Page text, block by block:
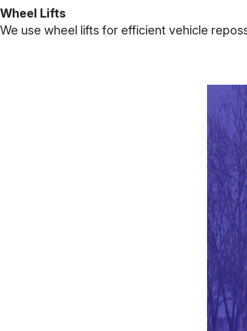
Wheel Lifts
We use wheel lifts for efficient vehicle